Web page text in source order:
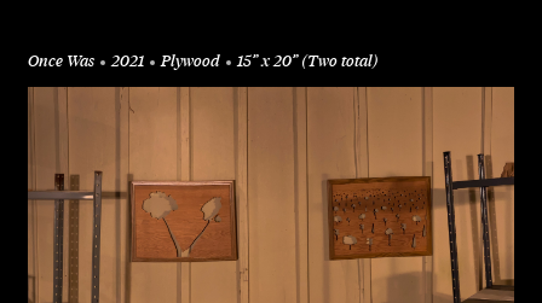
Once Was 2021 Plywood 15” x 20” (Two total)